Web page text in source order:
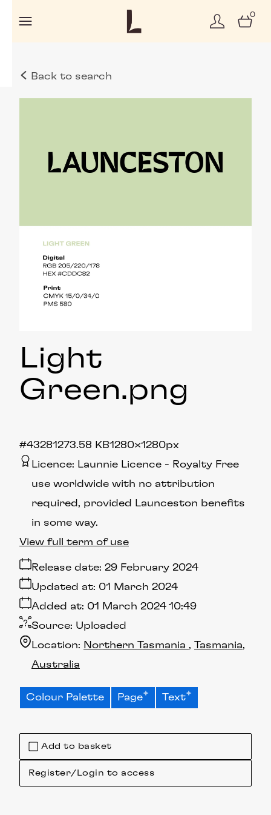
0
Back to search
Add to basket
Register/Login to access
Light
Green.png
73.58 KB1280×1280px
#432812
Licence: Launnie Licence
Royalty Free
use worldwide with no attribution
required, provided Launceston benefits
in some way.
Release date: 29 February 2024
Added at: 01 March 2024 10:49
Updated at: 01 March 2024
Source: Uploaded
Location: Northern Tasmania
Tasmania
Australia
View full term of use
Colour Palette Page Text